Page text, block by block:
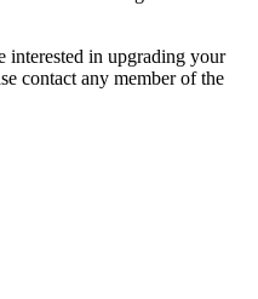
interested in upgrading your
contact any member of the